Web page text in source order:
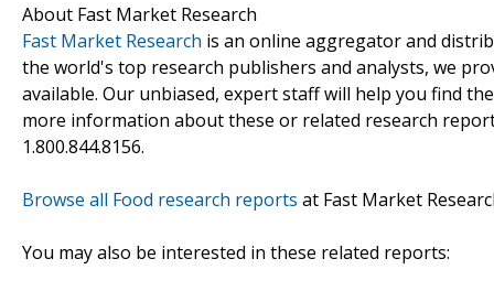
About Fast Market Research
Fast Market Research is an online aggregator and
the world's top research publishers and analysts, we
available. Our unbiased, expert staff will help you find
more information about these or related research
1.800.844.8156.
Browse all Food research reports at Fast Market
You may also be interested in these related reports: